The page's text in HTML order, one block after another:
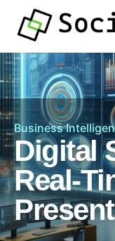
Business
Digital
Real-